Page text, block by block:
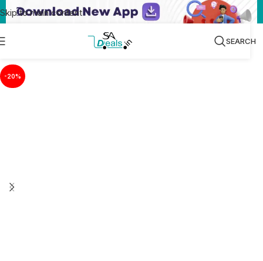
Skip to main content
SEARCH
-20%